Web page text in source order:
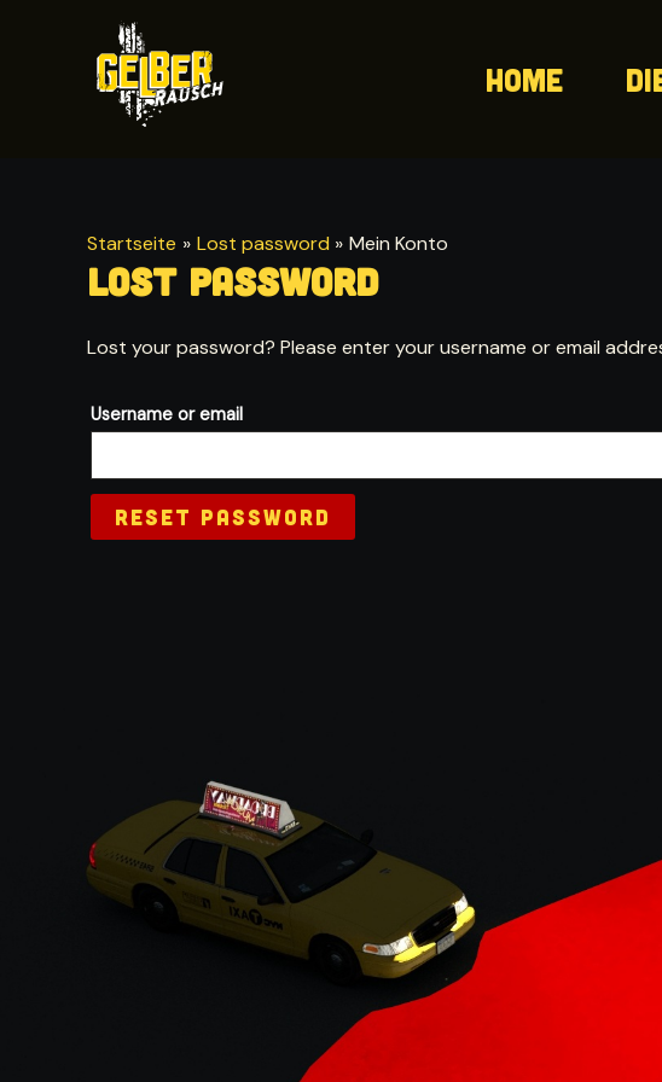
Home
Startseite Lost password Mein Konto
Lost password
Lost your password? Please enter your username or email
Username or email
RESET PASSWORD